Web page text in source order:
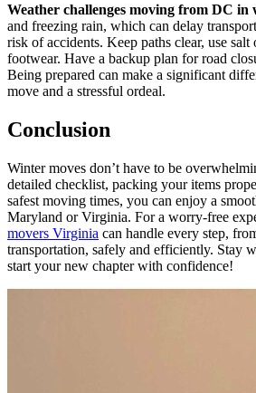
Weather challenges moving from DC in
and freezing rain, which can delay
risk of accidents. Keep paths clear, use
footwear. Have a backup plan for road
Being prepared can make a significant
move and a stressful ordeal.
Conclusion
Winter moves don’t have to be
detailed checklist, packing your items
safest moving times, you can enjoy a
Maryland or Virginia. For a worry-free
movers Virginia can handle every step,
transportation, safely and efficiently. Stay
start your new chapter with confidence!